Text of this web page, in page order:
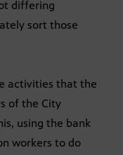
differing
sort those
activities that the
of the City
using the bank
workers to do